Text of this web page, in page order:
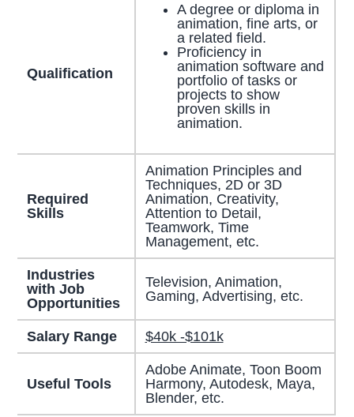
Qualification
A degree or diploma in
animation, fine arts, or
a related field.
Proficiency in
animation software and
portfolio of tasks or
projects to show
proven skills in
animation.
Required
Skills
Animation Principles and
Techniques, 2D or 3D
Animation, Creativity,
Attention to Detail,
Teamwork, Time
Management, etc.
Industries
with Job
Opportunities
Television, Animation,
Gaming, Advertising, etc.
Salary Range $40k -$101k
Useful Tools
Adobe Animate, Toon Boom
Harmony, Autodesk, Maya,
Blender, etc.